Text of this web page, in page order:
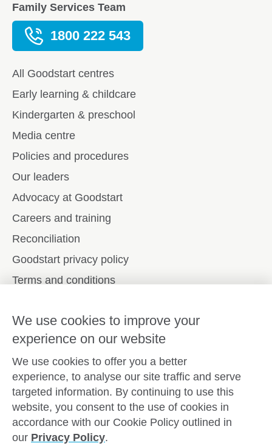
Family Services Team
1800 222 543
All Goodstart centres
Early learning & childcare
Kindergarten & preschool
Media centre
Policies and procedures
Our leaders
Advocacy at Goodstart
Careers and training
Reconciliation
Goodstart privacy policy
Terms and conditions
Connect with
Goodstart
Copyright © Goodstart Early Learning Ltd | Web design ::
Zeroseven
We use cookies to improve your
experience on our website
We use cookies to offer you a better
experience, to analyse our site traffic and serve
targeted information. By continuing to use this
website, you consent to the use of cookies in
accordance with our Cookie Policy outlined in
our Privacy Policy.